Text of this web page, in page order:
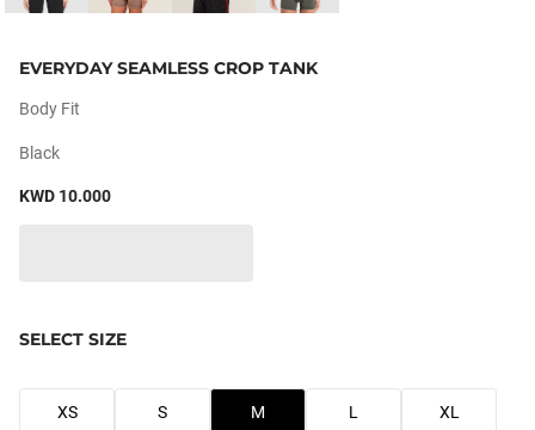
EVERYDAY SEAMLESS CROP TANK
Body Fit
Black
KWD 10.000
SELECT SIZE
XS S M L XL